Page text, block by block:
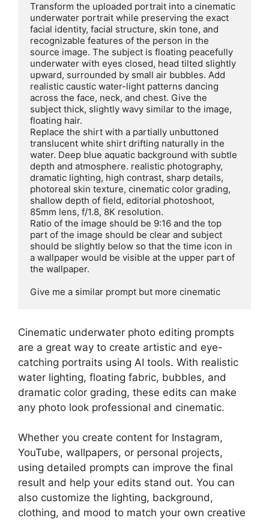
Transform the uploaded portrait into a cinematic
underwater portrait while preserving the exact
facial identity, facial structure, skin tone, and
recognizable features of the person in the
source image. The subject is floating peacefully
underwater with eyes closed, head tilted slightly
upward, surrounded by small air bubbles. Add
realistic caustic water-light patterns dancing
across the face, neck, and chest. Give the
subject thick, slightly wavy similar to the image,
floating hair.
Replace the shirt with a partially unbuttoned
translucent white shirt drifting naturally in the
water. Deep blue aquatic background with subtle
depth and atmosphere. realistic photography,
dramatic lighting, high contrast, sharp details,
photoreal skin texture, cinematic color grading,
shallow depth of field, editorial photoshoot,
85mm lens, f/1.8, 8K resolution.
Ratio of the image should be 9:16 and the top
part of the image should be clear and subject
should be slightly below so that the time icon in
a wallpaper would be visible at the upper part of
the wallpaper.
Give me a similar prompt but more cinematic
Cinematic underwater photo editing prompts
are a great way to create artistic and eye-
catching portraits using AI tools. With realistic
water lighting, floating fabric, bubbles, and
dramatic color grading, these edits can make
any photo look professional and cinematic.
Whether you create content for Instagram,
YouTube, wallpapers, or personal projects,
using detailed prompts can improve the final
result and help your edits stand out. You can
also customize the lighting, background,
clothing, and mood to match your own creative